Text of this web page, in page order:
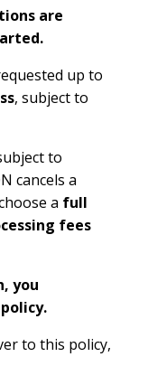
are
up to
, subject to
to
cancels a
a full
fees
you
to this policy,